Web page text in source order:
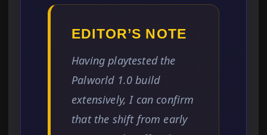
EDITOR’S NOTE
Having playtested the
Palworld 1.0 build
extensively, I can confirm
that the shift from early